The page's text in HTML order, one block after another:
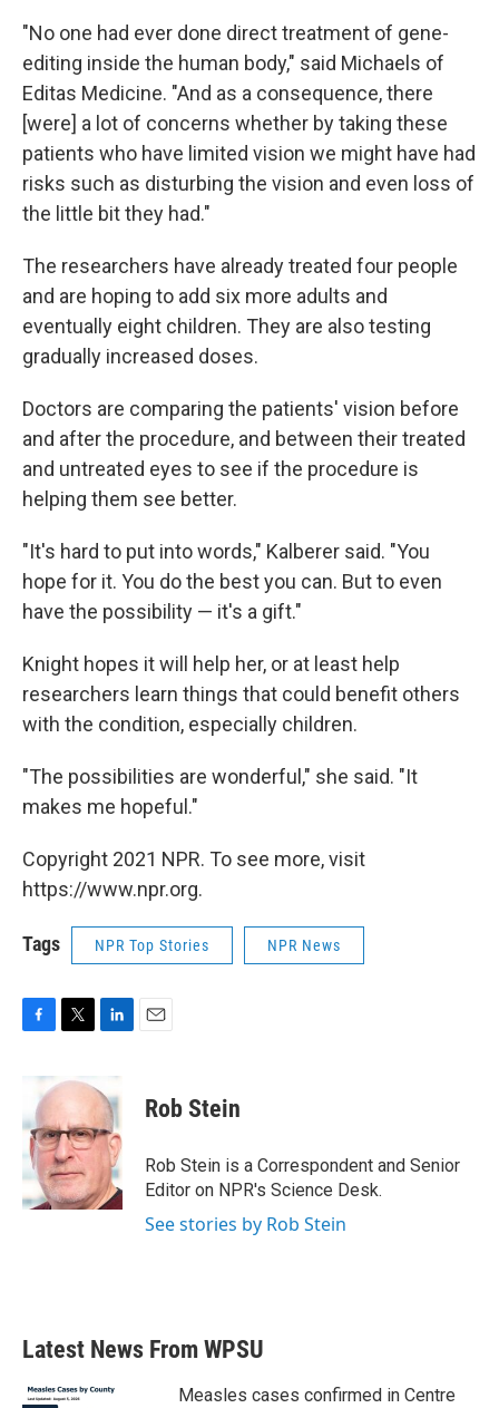
"No one had ever done direct treatment of gene-
editing inside the human body," said Michaels of
Editas Medicine. "And as a consequence, there
[were] a lot of concerns whether by taking these
patients who have limited vision we might have had
risks such as disturbing the vision and even loss of
the little bit they had."
The researchers have already treated four people
and are hoping to add six more adults and
eventually eight children. They are also testing
gradually increased doses.
Doctors are comparing the patients' vision before
and after the procedure, and between their treated
and untreated eyes to see if the procedure is
helping them see better.
"It's hard to put into words," Kalberer said. "You
hope for it. You do the best you can. But to even
have the possibility — it's a gift."
Knight hopes it will help her, or at least help
researchers learn things that could benefit others
with the condition, especially children.
"The possibilities are wonderful," she said. "It
makes me hopeful."
Copyright 2021 NPR. To see more, visit
https://www.npr.org.
Tags NPR Top Stories NPR News
b
o
o
k
i
t
e
r
k
e
d
I
n
Rob Stein
Rob Stein is a Correspondent and Senior
Editor on NPR's Science Desk.
See stories by Rob Stein
Latest News From WPSU
Measles cases confirmed in Centre